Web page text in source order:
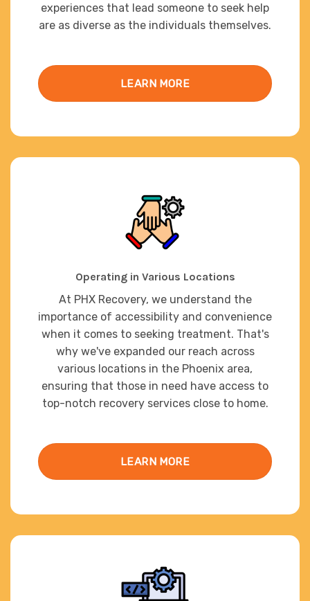
experiences that lead someone to seek help
are as diverse as the individuals themselves.
LEARN MORE
Operating in Various Locations
At PHX Recovery, we understand the
importance of accessibility and convenience
when it comes to seeking treatment. That's
why we've expanded our reach across
various locations in the Phoenix area,
ensuring that those in need have access to
top-notch recovery services close to home.
LEARN MORE